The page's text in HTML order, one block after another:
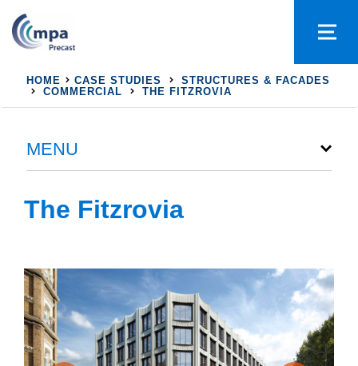
HOME CASE STUDIES
STRUCTURES & FACADES
COMMERCIAL
THE FITZROVIA
MENU
The Fitzrovia